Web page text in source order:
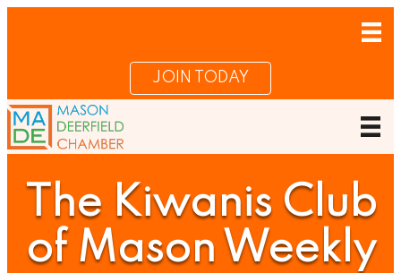
JOIN TODAY
The Kiwanis Club
of Mason Weekly